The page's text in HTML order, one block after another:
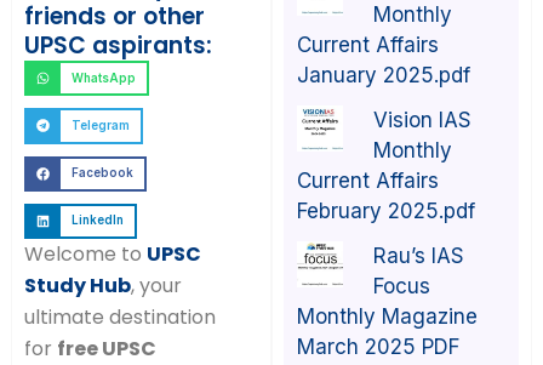
friends or other
UPSC aspirants:
WhatsApp
Telegram
Facebook
LinkedIn
Welcome to UPSC
Study Hub, your
ultimate destination
for free UPSC
Monthly
Current Affairs
January 2025.pdf
Vision IAS
Monthly
Current Affairs
February 2025.pdf
Rau’s IAS
Focus
Monthly Magazine
March 2025 PDF